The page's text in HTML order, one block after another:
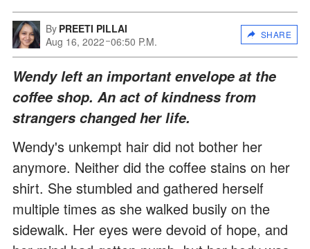
By PREETI PILLAI
Aug 16, 2022 06:50 P.M.
SHARE
Wendy left an important envelope at the
coffee shop. An act of kindness from
strangers changed her life.
Wendy's unkempt hair did not bother her
anymore. Neither did the coffee stains on her
shirt. She stumbled and gathered herself
multiple times as she walked busily on the
sidewalk. Her eyes were devoid of hope, and